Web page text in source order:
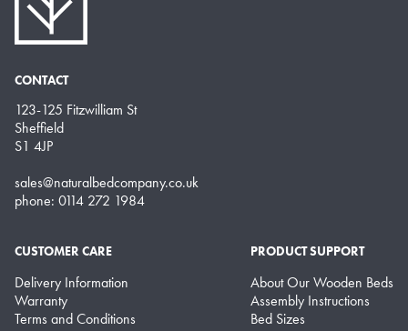
CONTACT
123-125 Fitzwilliam St
Sheffield
S1 4JP
sales@naturalbedcompany.co.uk
phone: 0114 272 1984
CUSTOMER CARE
Delivery Information
Warranty
Terms and Conditions
PRODUCT SUPPORT
About Our Wooden Beds
Assembly Instructions
Bed Sizes